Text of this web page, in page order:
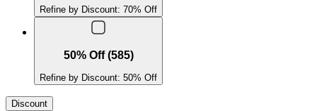
Refine by Discount: 70% Off
50% Off (585)
Refine by Discount: 50% Off
Discount